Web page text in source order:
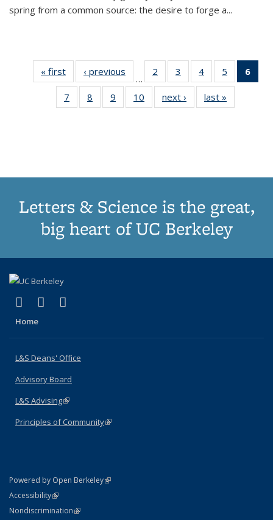
spring from a common source: the desire to forge a...
« first
Thumbnail
list:
Publications
‹ previous
Thumbnail
list:
Publications
…
2
of 11
Thumbnail
list:
Publications
3
of 11
Thumbnail
list:
Publications
4
of 11
Thumbnail
list:
Publications
5
of 11
Thumbnail
6
7
of 11
Thumbnail
8
of 11
Thumbnail
9
of 11
Thumbnail
10
of 11
Thumbnail
next ›
Thumbnail
list:
last »
Letters & Science is the great,
big heart of UC Berkeley
X (formerly Twitter)
(link is external)
LinkedIn
(link is external)
Home
L&S Deans' Office
Advisory Board
L&S Advising(link is external)
Principles of Community(link is external)
Powered by Open Berkeley(link is external)
AccessibilityStatement
(link is external)
NondiscriminationPolicy Statement
(link is external)